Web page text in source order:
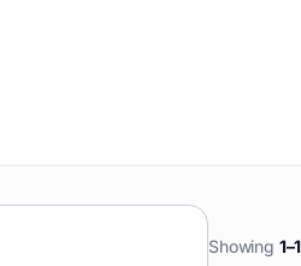
Showing 1–